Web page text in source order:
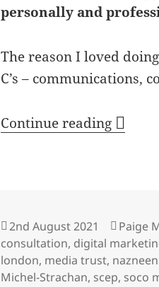
personally and
The reason I loved
C’s – communications,
Continue reading
Posted
on
2nd August 2021 Author
Paige
consultation, digital
london, media trust,
Michel-Strachan, scep, soco